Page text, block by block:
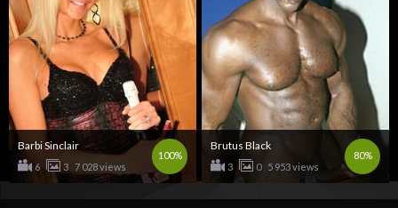
100%
Barbi Sinclair
6 3 7 028 views
80%
Brutus Black
3 0 5 953 views